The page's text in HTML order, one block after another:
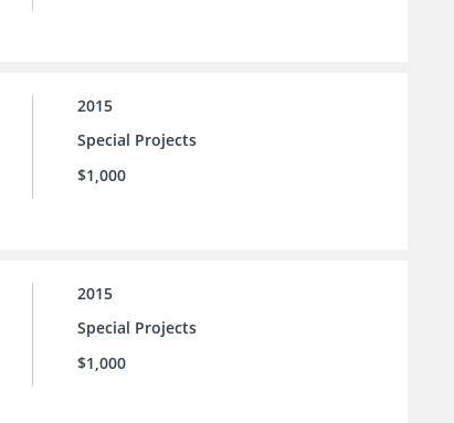
2015
Special Projects
$1,000
2015
Special Projects
$1,000